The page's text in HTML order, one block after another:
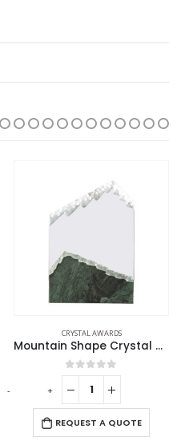
CRYSTAL AWARDS
Mountain Shape Crystal & Marble Award
0out of 5
REQUEST A QUOTE
- +